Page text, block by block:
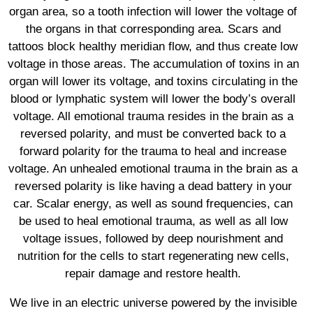
organ area, so a tooth infection will lower the voltage of
the organs in that corresponding area. Scars and
tattoos block healthy meridian flow, and thus create low
voltage in those areas. The accumulation of toxins in an
organ will lower its voltage, and toxins circulating in the
blood or lymphatic system will lower the body’s overall
voltage. All emotional trauma resides in the brain as a
reversed polarity, and must be converted back to a
forward polarity for the trauma to heal and increase
voltage. An unhealed emotional trauma in the brain as a
reversed polarity is like having a dead battery in your
car. Scalar energy, as well as sound frequencies, can
be used to heal emotional trauma, as well as all low
voltage issues, followed by deep nourishment and
nutrition for the cells to start regenerating new cells,
repair damage and restore health.
We live in an electric universe powered by the invisible